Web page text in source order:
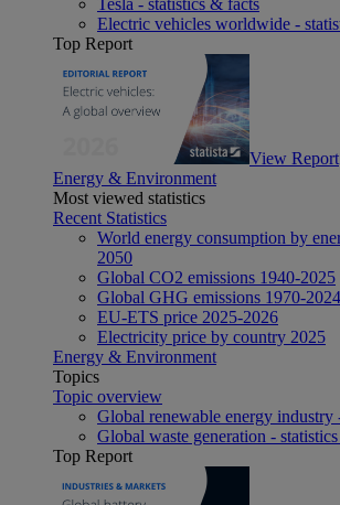
Electric vehicles worldwide -
Top Report
View Report
Energy & Environment
Most viewed statistics
Recent Statistics
World energy consumption by
2050
Global CO2 emissions 1940-2025
Global GHG emissions 1970-2024
EU-ETS price 2025-2026
Electricity price by country 2025
Energy & Environment
Topics
Topic overview
Global renewable energy industry
Global waste generation -
Top Report